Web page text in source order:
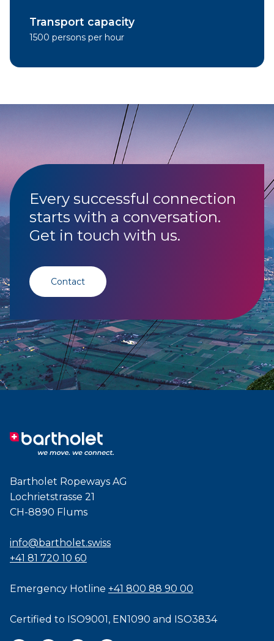
Transport capacity
1500 persons per hour
Every successful connection
starts with a conversation.
Get in touch with us.
Contact
Bartholet Ropeways AG
Lochrietstrasse 21
CH-8890 Flums
info@bartholet.swiss
+41 81 720 10 60
Emergency Hotline +41 800 88 90 00
Certified to ISO9001, EN1090 and ISO3834